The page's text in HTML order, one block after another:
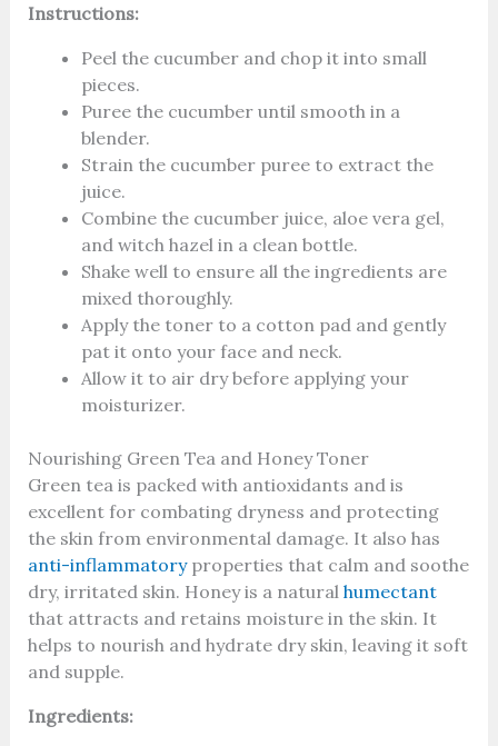
Instructions:
Peel the cucumber and chop it into small
pieces.
Puree the cucumber until smooth in a
blender.
Strain the cucumber puree to extract the
juice.
Combine the cucumber juice, aloe vera gel,
and witch hazel in a clean bottle.
Shake well to ensure all the ingredients are
mixed thoroughly.
Apply the toner to a cotton pad and gently
pat it onto your face and neck.
Allow it to air dry before applying your
moisturizer.
Nourishing Green Tea and Honey Toner
Green tea is packed with antioxidants and is
excellent for combating dryness and protecting
the skin from environmental damage. It also has
anti-inflammatoryproperties that calm and soothe
dry, irritated skin. Honey is a natural humectant
that attracts and retains moisture in the skin. It
helps to nourish and hydrate dry skin, leaving it soft
and supple.
Ingredients: